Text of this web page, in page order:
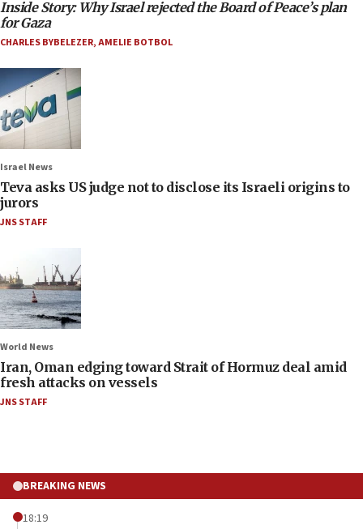
Inside Story: Why Israel rejected the Board of Peace’s plan
for Gaza
CHARLES BYBELEZER,AMELIE BOTBOL
Israel News
Teva asks US judge not to disclose its Israeli origins to
jurors
JNS STAFF
World News
Iran, Oman edging toward Strait of Hormuz deal amid
fresh attacks on vessels
JNS STAFF
BREAKING NEWS
18:19